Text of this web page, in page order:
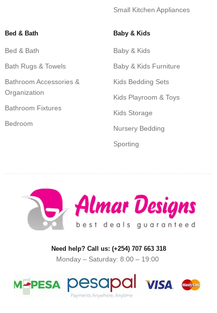
Small Kitchen Appliances
Bed & Bath
Bed & Bath
Bath Rugs & Towels
Bathroom Accessories &
Organization
Bathroom Fixtures
Bedroom
Baby & Kids
Baby & Kids
Baby & Kids Furniture
Kids Bedding Sets
Kids Playroom & Toys
Kids Storage
Nursery Bedding
Sporting
Need help? Call us: (+254) 707 663 318
Monday – Saturday: 8:00 – 19:00